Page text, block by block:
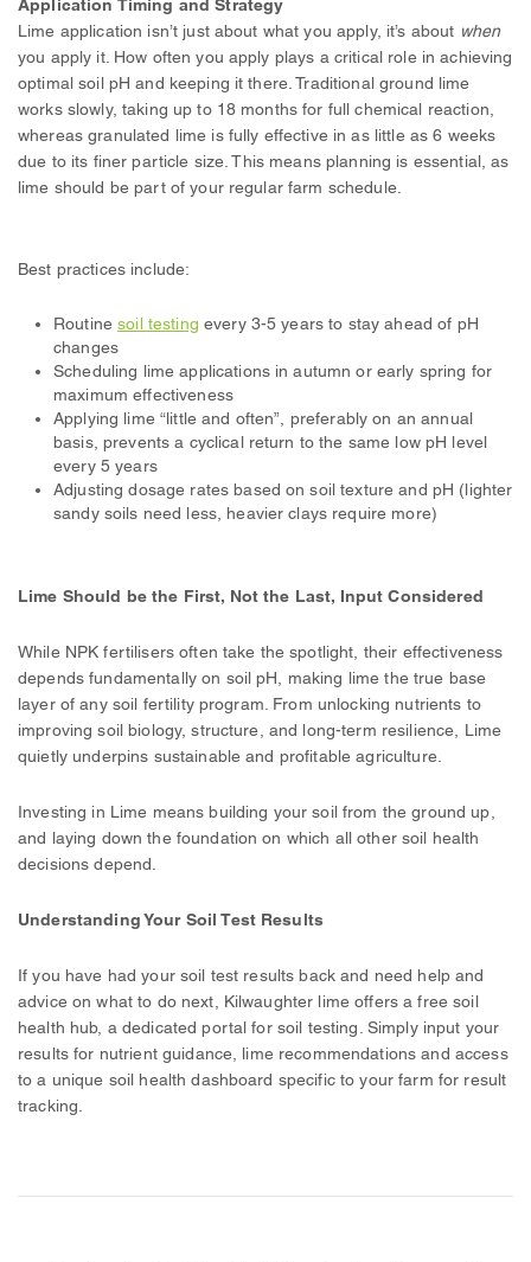
Application Timing and Strategy
Lime application isn’t just about what you apply, it’s about when
you apply it. How often you apply plays a critical role in achieving
optimal soil pH and keeping it there. Traditional ground lime
works slowly, taking up to 18 months for full chemical reaction,
whereas granulated lime is fully effective in as little as 6 weeks
due to its finer particle size. This means planning is essential, as
lime should be part of your regular farm schedule.
Best practices include:
Routinesoil testing every 3-5 years to stay ahead of pH
changes
Scheduling lime applications in autumn or early spring for
maximum effectiveness
Applying lime “little and often”, preferably on an annual
basis, prevents a cyclical return to the same low pH level
every 5 years
Adjusting dosage rates based on soil texture and pH (lighter
sandy soils need less, heavier clays require more)
Lime Should be the First, Not the Last, Input Considered
While NPK fertilisers often take the spotlight, their effectiveness
depends fundamentally on soil pH, making lime the true base
layer of any soil fertility program. From unlocking nutrients to
improving soil biology, structure, and long-term resilience, Lime
quietly underpins sustainable and profitable agriculture.
Investing in Lime means building your soil from the ground up,
and laying down the foundation on which all other soil health
decisions depend.
Understanding Your Soil Test Results
If you have had your soil test results back and need help and
advice on what to do next, Kilwaughter lime offers a free soil
health hub, a dedicated portal for soil testing. Simply input your
results for nutrient guidance, lime recommendations and access
to a unique soil health dashboard specific to your farm for result
tracking.